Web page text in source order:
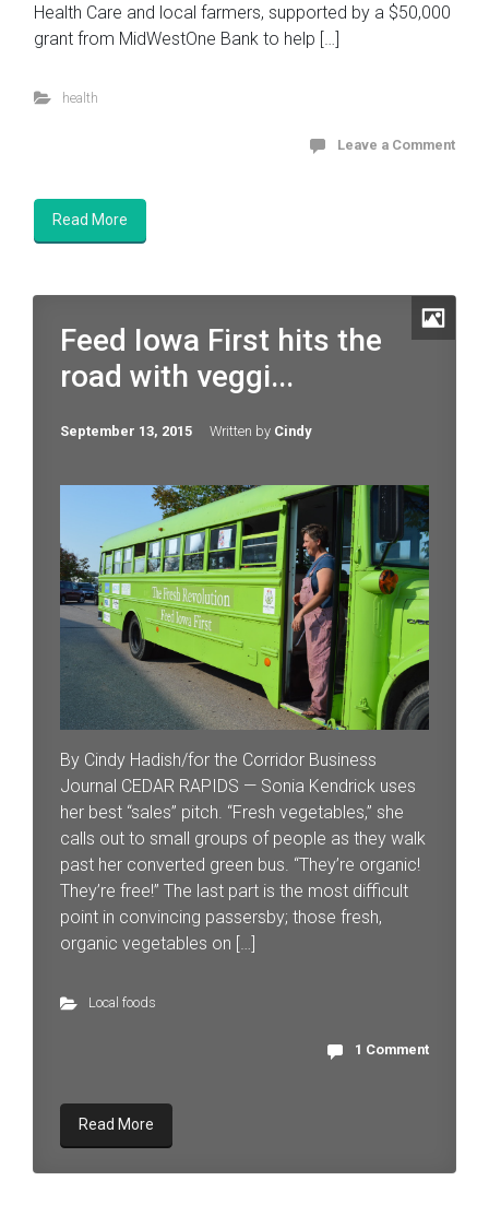
Health Care and local farmers, supported by a $50,000
grant from MidWestOne Bank to help […]
health
Leave a Comment
Read More
Feed Iowa First hits the
road with veggi...
September 13, 2015 Written by Cindy
By Cindy Hadish/for the Corridor Business
Journal CEDAR RAPIDS — Sonia Kendrick uses
her best “sales” pitch. “Fresh vegetables,” she
calls out to small groups of people as they walk
past her converted green bus. “They’re organic!
They’re free!” The last part is the most difficult
point in convincing passersby; those fresh,
organic vegetables on […]
Local foods
1 Comment
Read More